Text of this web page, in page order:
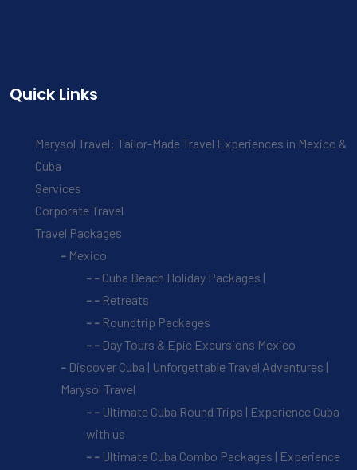
Quick Links
Marysol Travel: Tailor-Made Travel Experiences in Mexico &
Cuba
Services
Corporate Travel
Travel Packages
Mexico
Cuba Beach Holiday Packages |
Retreats
Roundtrip Packages
Day Tours & Epic Excursions Mexico
Discover Cuba | Unforgettable Travel Adventures |
Marysol Travel
Ultimate Cuba Round Trips | Experience Cuba
with us
Ultimate Cuba Combo Packages | Experience